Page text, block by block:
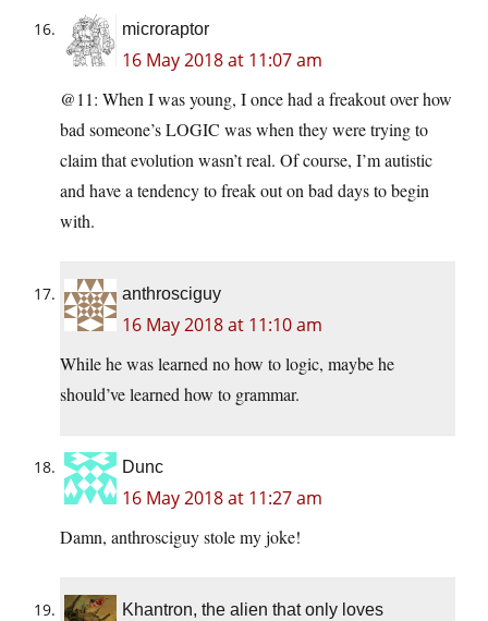
microraptor
16 May 2018 at 11:07 am
@11: When I was young, I once had a freakout over how
bad someone’s LOGIC was when they were trying to
claim that evolution wasn’t real. Of course, I’m autistic
and have a tendency to freak out on bad days to begin
with.
anthrosciguy
16 May 2018 at 11:10 am
While he was learned no how to logic, maybe he
should’ve learned how to grammar.
Dunc
16 May 2018 at 11:27 am
Damn, anthrosciguy stole my joke!
Khantron, the alien that only loves